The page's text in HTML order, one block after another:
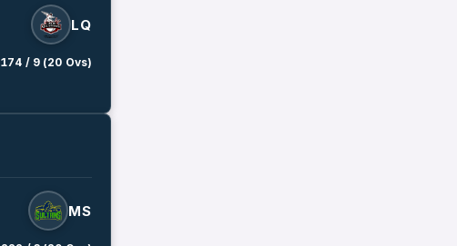
LQ
174 / 9 (20 Ovs)
MS